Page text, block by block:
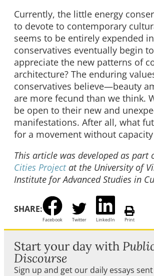
Currently, the little energy
to devote to contemporary
seems to be entirely expended
conservatives eventually begin
appreciate the new patterns of
architecture? The enduring
conservatives believe—beauty
are more fecund than we think.
be open to their new and
manifestations. After all, what
for a movement without
This article was developed as part
Cities Project at the University of
Institute for Advanced Studies in
SHARE:
Facebook Twitter LinkedIn Print
Start your day with
Discourse
Sign up and get our daily essays